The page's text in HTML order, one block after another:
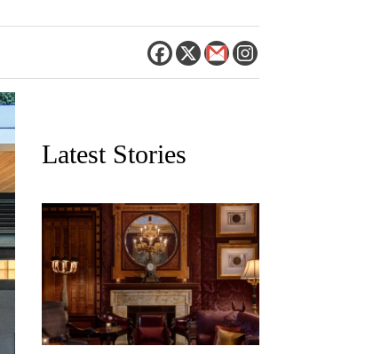
Latest Stories